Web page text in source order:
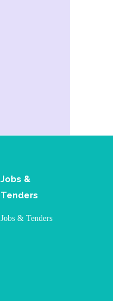
Jobs &
Tenders
Jobs & Tenders